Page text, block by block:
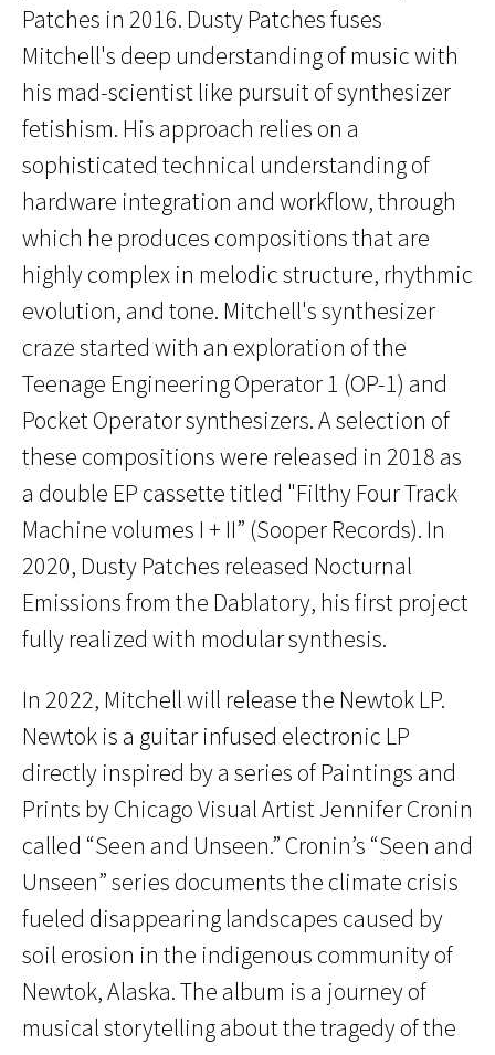
Patches in 2016. Dusty Patches fuses
Mitchell's deep understanding of music with
his mad-scientist like pursuit of synthesizer
fetishism. His approach relies on a
sophisticated technical understanding of
hardware integration and workflow, through
which he produces compositions that are
highly complex in melodic structure, rhythmic
evolution, and tone. Mitchell's synthesizer
craze started with an exploration of the
Teenage Engineering Operator 1 (OP-1) and
Pocket Operator synthesizers. A selection of
these compositions were released in 2018 as
a double EP cassette titled "Filthy Four Track
Machine volumes I + II” (Sooper Records). In
2020, Dusty Patches released Nocturnal
Emissions from the Dablatory, his first project
fully realized with modular synthesis.
In 2022, Mitchell will release the Newtok LP.
Newtok is a guitar infused electronic LP
directly inspired by a series of Paintings and
Prints by Chicago Visual Artist Jennifer Cronin
called “Seen and Unseen.” Cronin’s “Seen and
Unseen” series documents the climate crisis
fueled disappearing landscapes caused by
soil erosion in the indigenous community of
Newtok, Alaska. The album is a journey of
musical storytelling about the tragedy of the